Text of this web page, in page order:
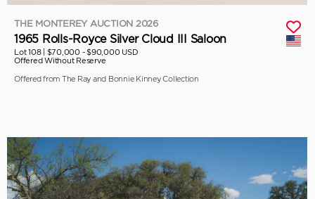
THE MONTEREY AUCTION 2026
1965 Rolls-Royce Silver Cloud III Saloon
Lot 108 | $70,000 - $90,000 USD
Offered Without Reserve
Offered from The Ray and Bonnie Kinney Collection